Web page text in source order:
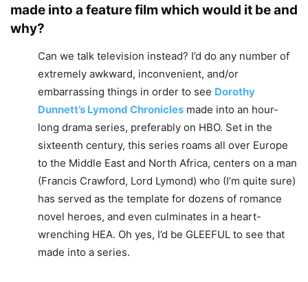
made into a feature film which would it be and
why?
Can we talk television instead? I’d do any number of
extremely awkward, inconvenient, and/or
embarrassing things in order to see Dorothy
Dunnett’s Lymond Chronicles made into an hour-
long drama series, preferably on HBO. Set in the
sixteenth century, this series roams all over Europe
to the Middle East and North Africa, centers on a man
(Francis Crawford, Lord Lymond) who (I’m quite sure)
has served as the template for dozens of romance
novel heroes, and even culminates in a heart-
wrenching HEA. Oh yes, I’d be GLEEFUL to see that
made into a series.